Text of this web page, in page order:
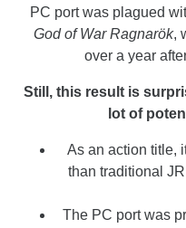
PC port was plagued
God of War Ragnarök,
over a year
Still, this result is
lot of
As an action title,
than traditional
The PC port was